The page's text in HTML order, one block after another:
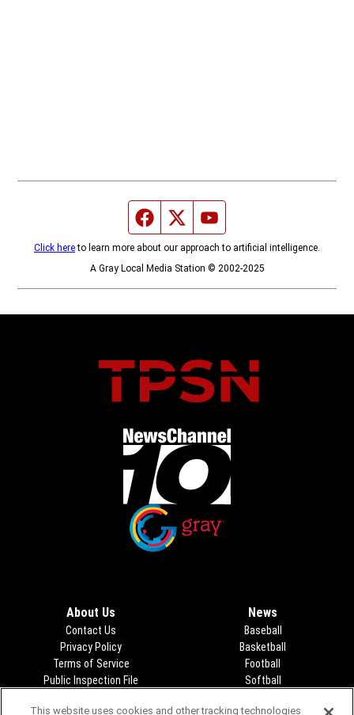
Facebook page
Twitter feed
Click hereto learn more about our approach to artificial intelligence.
A Gray Local Media Station © 2002-2025
About Us
Contact Us
Privacy Policy
Terms of Service
Public Inspection File
News
Baseball
Basketball
Football
Softball
This website uses cookies and other tracking technologies